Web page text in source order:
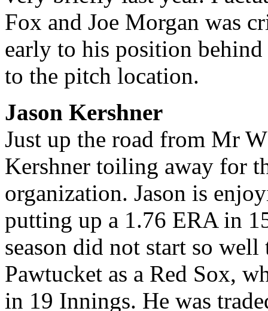
Fox and Joe Morgan was
early to his position
to the pitch location.
Jason Kershner
Just up the road from Mr
Kershner toiling away for
organization. Jason is
putting up a 1.76 ERA in
season did not start so
Pawtucket as a Red Sox,
in 19 Innings. He was